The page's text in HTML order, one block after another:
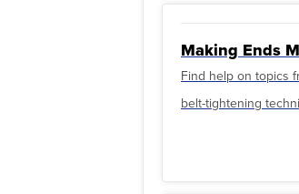
Making Ends
Find help on topics
belt-tightening